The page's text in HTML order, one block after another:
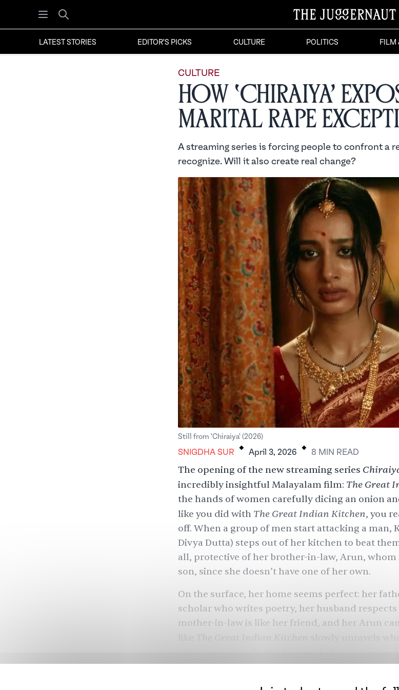
Open menu
Search
LATEST STORIES EDITOR'S PICKS CULTURE POLITICS FILM
CULTURE
How ‘Chiraiya’
Marital Rape
A streaming series is forcing people to confront a
recognize. Will it also create real change?
Still from 'Chiraiya' (2026)
SNIGDHA SUR . April 3, 2026 . 8 MIN READ
The opening of the new streaming series
incredibly insightful Malayalam film: The Great
the hands of women carefully dicing an onion
like you did with The Great Indian Kitchen, you
off. When a group of men start attacking a man,
Divya Dutta) steps out of her kitchen to beat
all, protective of her brother-in-law, Arun, whom
son, since she doesn’t have one of her own.
On the surface, her home seems perfect: her
scholar who writes poetry, her husband respects
mother-in-law is like her friend, and her Arun
law might not be so progressive after all, and